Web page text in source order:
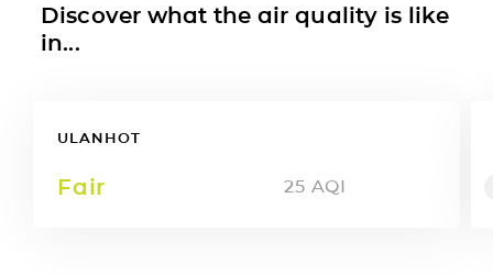
Discover what the air quality is like
in...
ULANHOT
Fair 25 AQI